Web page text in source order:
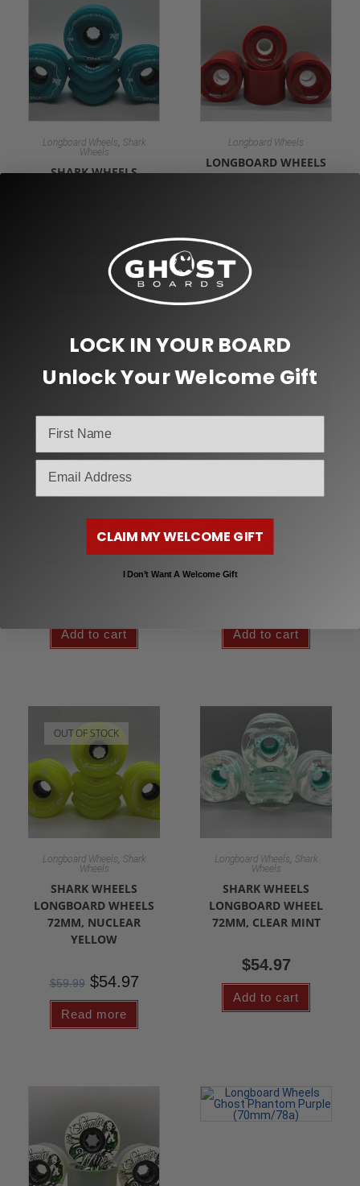
Longboard Wheels, Shark
Wheels
SHARK WHEELS
Add to cart
Longboard Wheels
LONGBOARD WHEELS
Add to cart
GHOST PHANTOM
BLUE (70MM/78A)
Add to cart
70MM LAVENDER
PURPLE
Add to cart
OUT OF STOCK
Longboard Wheels, Shark
Wheels
SHARK WHEELS
LONGBOARD WHEELS
72MM, NUCLEAR
YELLOW
$59.99 $54.97
Read more
Longboard Wheels, Shark
Wheels
SHARK WHEELS
LONGBOARD WHEEL
72MM, CLEAR MINT
$54.97
Add to cart
LOCK IN YOUR BOARD
Unlock Your Welcome Gift
CLAIM MY WELCOME GIFT
I Don’t Want A Welcome Gift